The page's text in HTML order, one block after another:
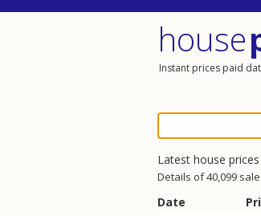
house
Instant prices paid
Latest house
Details of 40,099
Date